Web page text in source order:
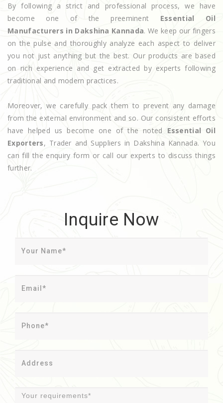
By following a strict and professional process, we have
become one of the preeminent Essential Oil
Manufacturers in Dakshina Kannada. We keep our fingers
on the pulse and thoroughly analyze each aspect to deliver
you not just anything but the best. Our products are based
on rich experience and get extracted by experts following
traditional and modern practices.
Moreover, we carefully pack them to prevent any damage
from the external environment and so. Our consistent efforts
have helped us become one of the noted Essential Oil
Exporters, Trader and Suppliers in Dakshina Kannada. You
can fill the enquiry form or call our experts to discuss things
further.
Inquire Now